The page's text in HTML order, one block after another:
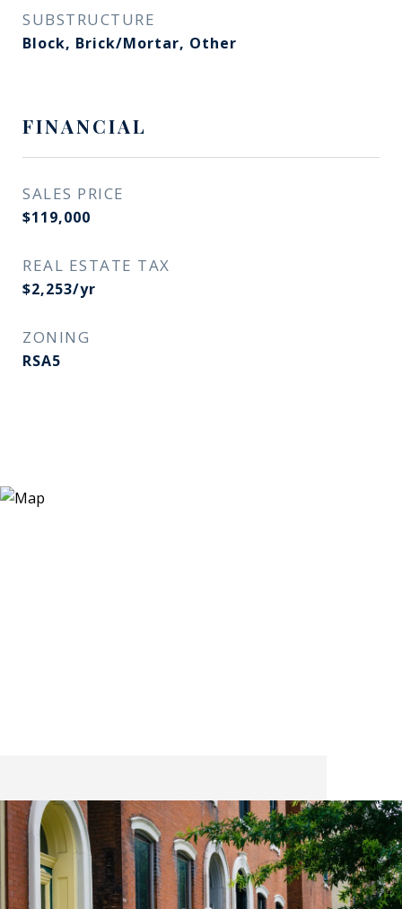
SUBSTRUCTURE
Block, Brick/Mortar, Other
FINANCIAL
SALES PRICE
$119,000
REAL ESTATE TAX
$2,253/yr
ZONING
RSA5